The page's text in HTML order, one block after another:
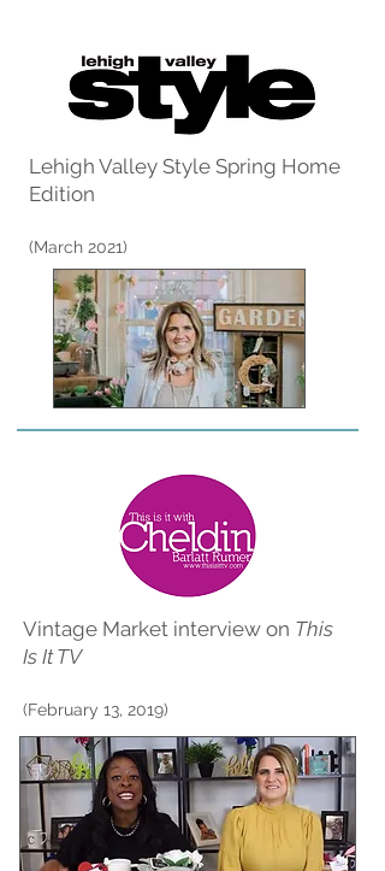
Lehigh Valley Style Spring Home
Edition
(March 2021)
Vintage Market interview on This
Is It TV
(February 13, 2019)